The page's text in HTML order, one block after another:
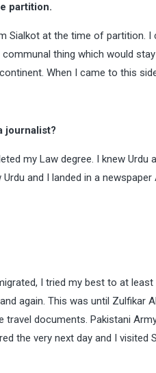
partition.
Sialkot at the time of partition. I
thing which would
When I came to this
journalist?
my Law degree. I knew
and I landed in a
I tried my best to at
again. This was until Zulfikar
travel documents. Pakistani
the very next day and I visited